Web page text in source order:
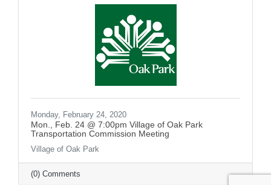
Monday, February 24, 2020
Mon., Feb. 24 @ 7:00pm Village of Oak Park
Transportation Commission Meeting
Village of Oak Park
(0) Comments